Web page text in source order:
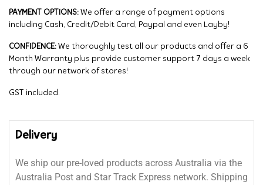
PAYMENT OPTIONS: We offer a range of payment options
including Cash, Credit/Debit Card, Paypal and even Layby!
CONFIDENCE: We thoroughly test all our products and offer a 6
Month Warranty plus provide customer support 7 days a week
through our network of stores!
GST included.
Delivery
We ship our pre-loved products across Australia via the
Australia Post and Star Track Express network. Shipping